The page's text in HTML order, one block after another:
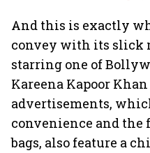
And this is exactly
convey with its slick
starring one of
Kareena Kapoor
advertisements,
convenience and
bags, also feature a